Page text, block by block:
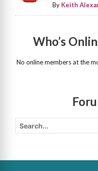
By Keith
Who’s
No online members at the